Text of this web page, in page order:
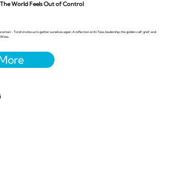
World Feels Out of Control
- Torah invites us to gather ourselves again. A reflection on Ki Tissa, leadership, the golden calf, grief, and